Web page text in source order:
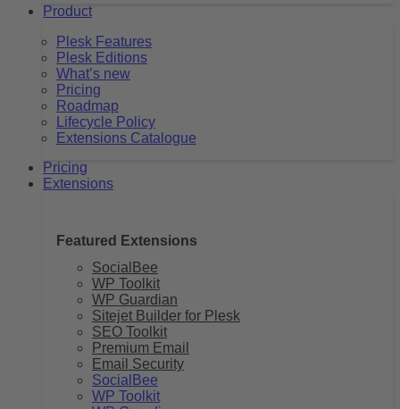
Product
Plesk Features
Plesk Editions
What’s new
Pricing
Roadmap
Lifecycle Policy
Extensions Catalogue
Pricing
Extensions
Featured Extensions
SocialBee
WP Toolkit
WP Guardian
Sitejet Builder for Plesk
SEO Toolkit
Premium Email
Email Security
SocialBee
WP Toolkit